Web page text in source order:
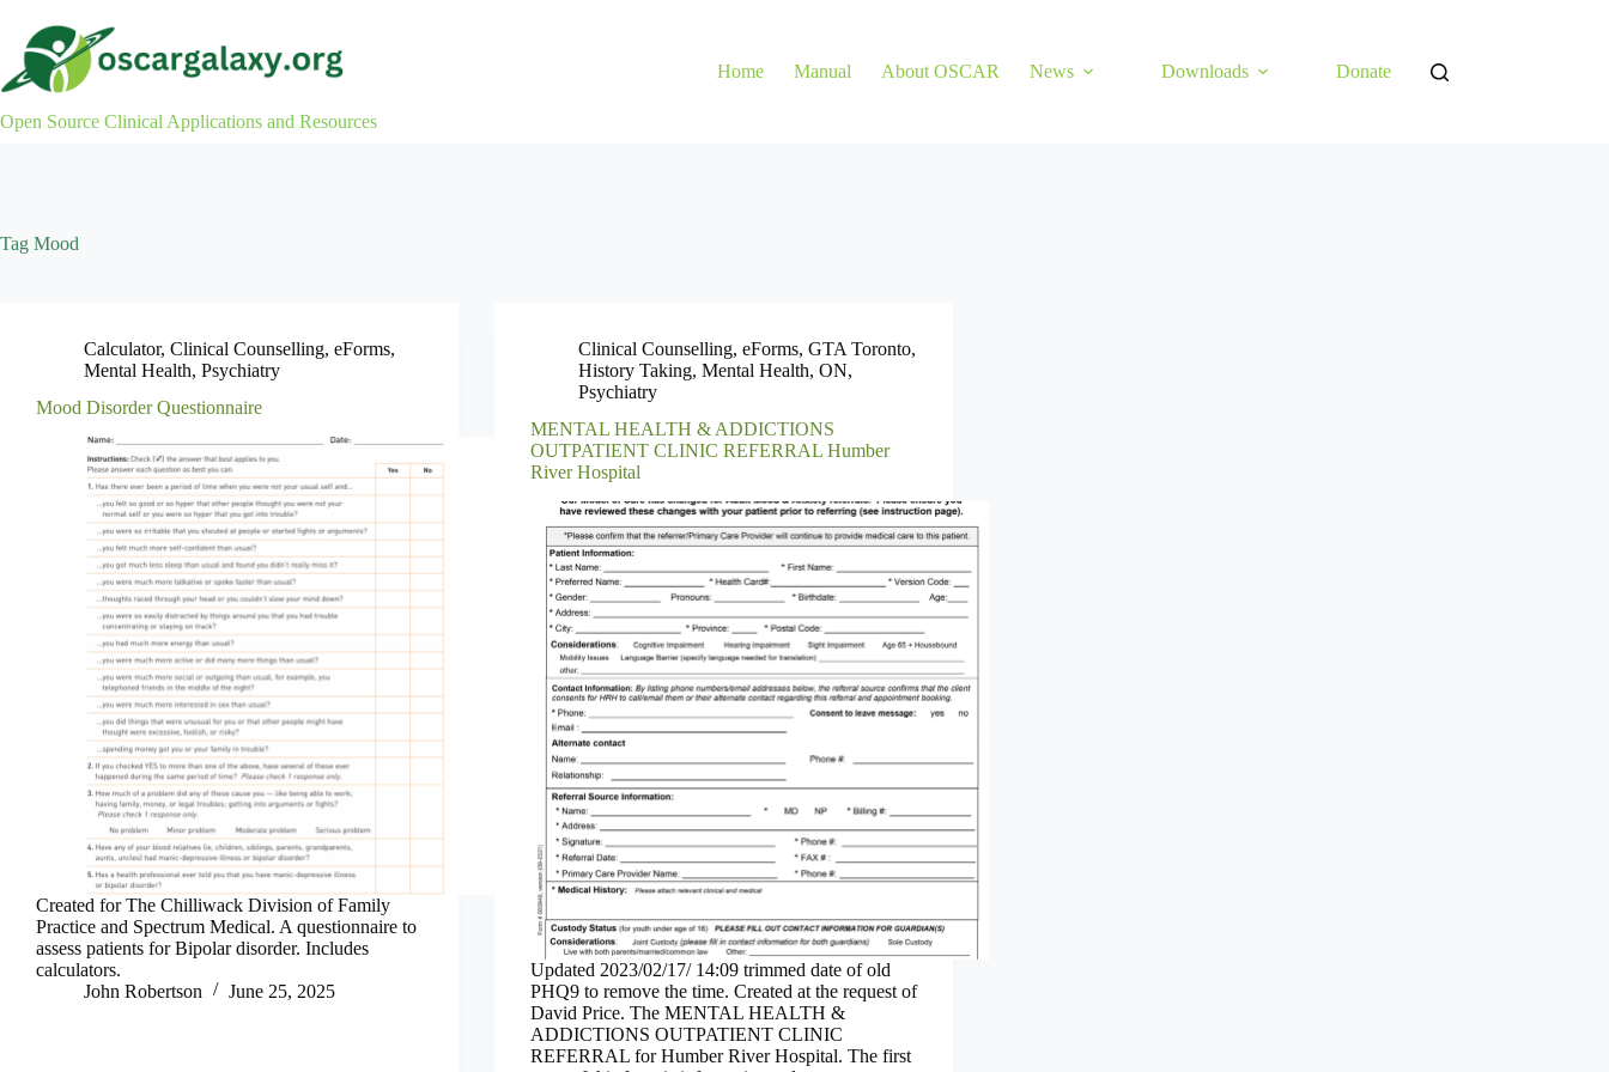
content
Open Source Clinical Applications and Resources
Home Manual About OSCAR News Downloads Donate
Tag Mood
Calculator, Clinical Counselling, eForms,
Mental Health, Psychiatry
Mood Disorder Questionnaire
Created for The Chilliwack Division of Family
Practice and Spectrum Medical. A questionnaire to
assess patients for Bipolar disorder. Includes
calculators.
John Robertson
June 25, 2025
Clinical Counselling,eForms,GTA Toronto,
History Taking,Mental Health,ON,
Psychiatry
MENTAL HEALTH & ADDICTIONS
OUTPATIENT CLINIC REFERRAL Humber
River Hospital
Updated 2023/02/17/ 14:09 trimmed date of old
PHQ9 to remove the time. Created at the request of
David Price. The MENTAL HEALTH &
ADDICTIONS OUTPATIENT CLINIC
REFERRAL for Humber River Hospital. The first